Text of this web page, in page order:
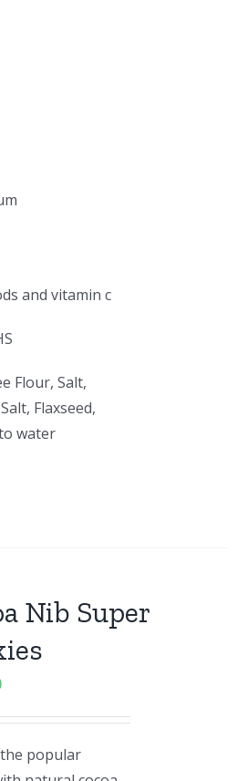
and vitamin c
Flour, Salt,
Flaxseed,
water
Nib Super
popular